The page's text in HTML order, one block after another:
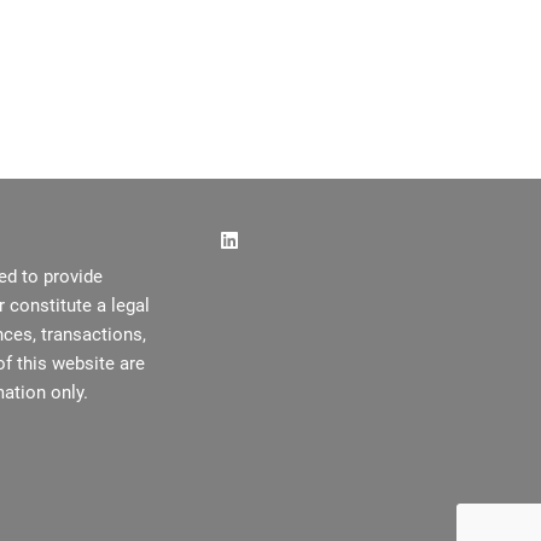
to provide
constitute a legal
transactions,
this website are
only.